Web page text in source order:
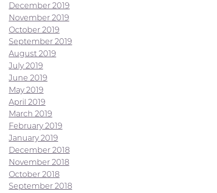
December 2019
November 2019
October 2019
September 2019
August 2019
July 2019
June 2019
May 2019
April 2019
March 2019
February 2019
January 2019
December 2018
November 2018
October 2018
September 2018